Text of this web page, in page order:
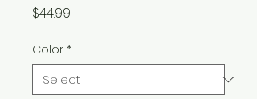
$44.99
Color *